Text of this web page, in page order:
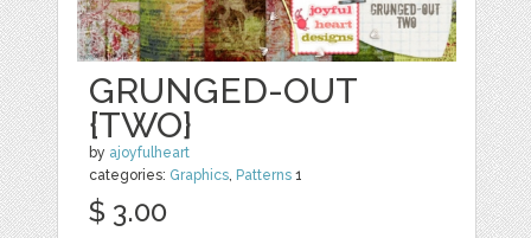
GRUNGED-OUT
{TWO}
by ajoyfulheart
categories: Graphics, Patterns 1
$ 3.00